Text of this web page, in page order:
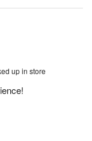
up in store